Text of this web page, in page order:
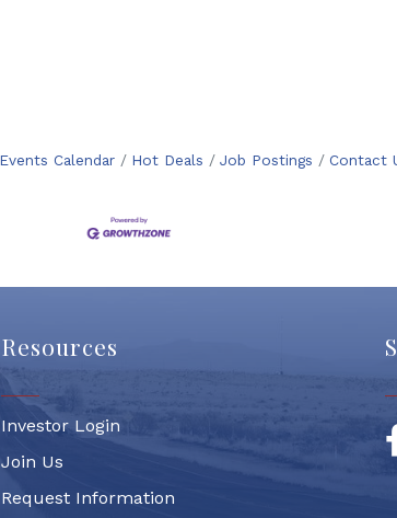
Events Calendar Hot Deals Job Postings Contact
Resources
Investor Login
Join Us
Request Information